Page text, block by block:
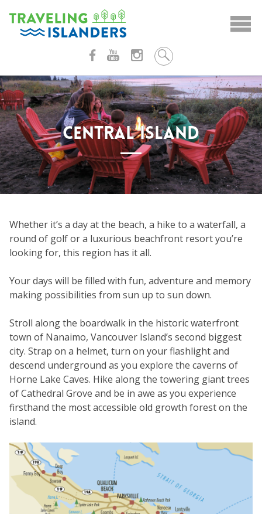
content
CENTRAL ISLAND
Whether it’s a day at the beach, a hike to a waterfall, a
round of golf or a luxurious beachfront resort you’re
looking for, this region has it all.
Your days will be filled with fun, adventure and memory
making possibilities from sun up to sun down.
Stroll along the boardwalk in the historic waterfront
town of Nanaimo, Vancouver Island’s second biggest
city. Strap on a helmet, turn on your flashlight and
descend underground as you explore the caverns of
Horne Lake Caves. Hike along the towering giant trees
of Cathedral Grove and be in awe as you experience
firsthand the most accessible old growth forest on the
island.